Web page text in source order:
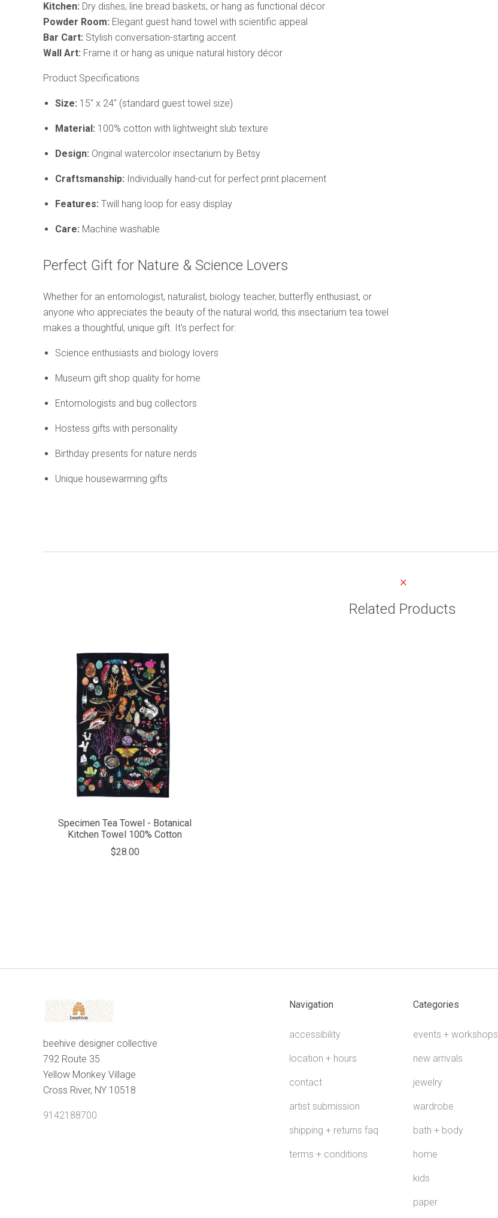
Kitchen: Dry dishes, line bread baskets, or hang as functional décor
Powder Room: Elegant guest hand towel with scientific appeal
Bar Cart: Stylish conversation-starting accent
Wall Art: Frame it or hang as unique natural history décor
Product Specifications
Size: 15" x 24" (standard guest towel size)
Material: 100% cotton with lightweight slub texture
Design: Original watercolor insectarium by Betsy
Craftsmanship: Individually hand-cut for perfect print placement
Features: Twill hang loop for easy display
Care: Machine washable
Perfect Gift for Nature & Science Lovers
Whether for an entomologist, naturalist, biology teacher, butterfly enthusiast, or
anyone who appreciates the beauty of the natural world, this insectarium tea towel
makes a thoughtful, unique gift. It's perfect for:
Science enthusiasts and biology lovers
Museum gift shop quality for home
Entomologists and bug collectors
Hostess gifts with personality
Birthday presents for nature nerds
Unique housewarming gifts
Related Products
Specimen Tea Towel - Botanical
Kitchen Towel 100% Cotton
$28.00
beehive designer collective
792 Route 35
Yellow Monkey Village
Cross River, NY 10518
9142188700
Navigation
accessibility
location + hours
contact
artist submission
shipping + returns faq
terms + conditions
Categories
events + workshops
new arrivals
jewelry
wardrobe
bath + body
home
kids
paper